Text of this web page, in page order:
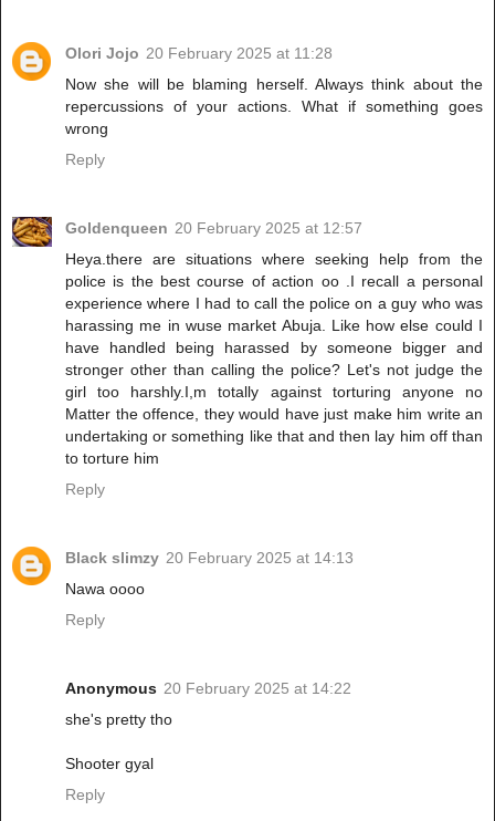
Olori Jojo 20 February 2025 at 11:28
Now she will be blaming herself. Always think about the
repercussions of your actions. What if something goes
wrong
Reply
Goldenqueen 20 February 2025 at 12:57
Heya.there are situations where seeking help from the
police is the best course of action oo .I recall a personal
experience where I had to call the police on a guy who was
harassing me in wuse market Abuja. Like how else could I
have handled being harassed by someone bigger and
stronger other than calling the police? Let's not judge the
girl too harshly.I,m totally against torturing anyone no
Matter the offence, they would have just make him write an
undertaking or something like that and then lay him off than
to torture him
Reply
Black slimzy 20 February 2025 at 14:13
Nawa oooo
Reply
Anonymous 20 February 2025 at 14:22
she's pretty tho
Shooter gyal
Reply